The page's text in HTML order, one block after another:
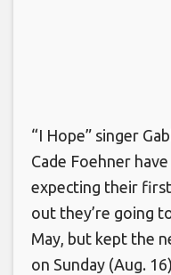
“I Hope” singer
Cade Foehner
expecting their
out they’re going
May, but kept the
on Sunday (Aug.